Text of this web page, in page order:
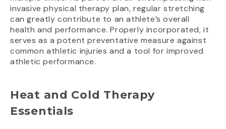
invasive physical therapy plan, regular stretching
can greatly contribute to an athlete’s overall
health and performance. Properly incorporated, it
serves as a potent preventative measure against
common athletic injuries and a tool for improved
athletic performance.
Heat and Cold Therapy
Essentials